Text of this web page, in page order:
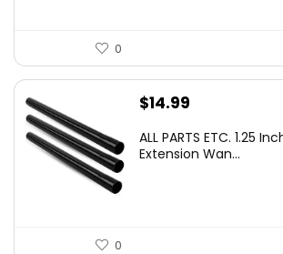
0
$14.99
ALL PARTS ETC. 1.25
Extension Wan...
0